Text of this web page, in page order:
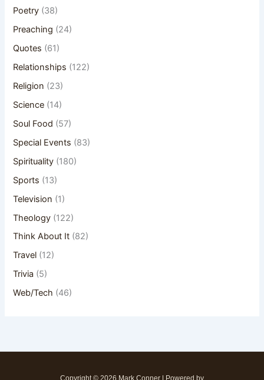
Poetry (38)
Preaching (24)
Quotes (61)
Relationships (122)
Religion (23)
Science (14)
Soul Food (57)
Special Events (83)
Spirituality (180)
Sports (13)
Television (1)
Theology (122)
Think About It (82)
Travel (12)
Trivia (5)
Web/Tech (46)
Copyright © 2026 Mark Conner | Powered by